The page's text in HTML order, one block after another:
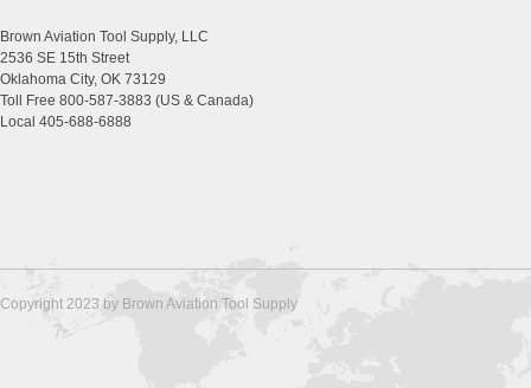
Brown Aviation Tool Supply, LLC
2536 SE 15th Street
Oklahoma City, OK 73129
Toll Free 800-587-3883 (US & Canada)
Local 405-688-6888
Copyright 2023 by Brown Aviation Tool Supply